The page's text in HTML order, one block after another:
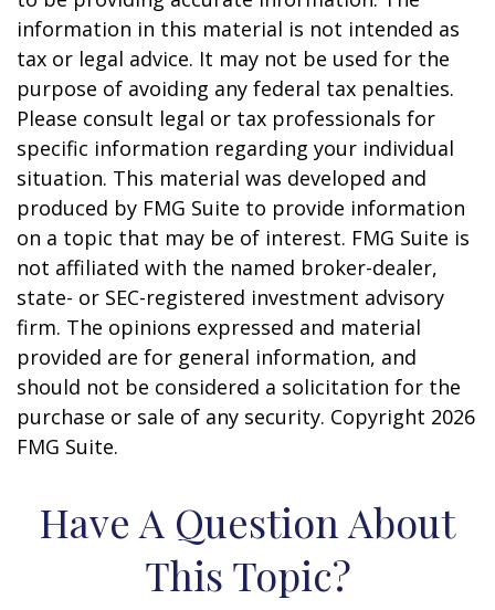
information in this material is not intended as
tax or legal advice. It may not be used for the
purpose of avoiding any federal tax penalties.
Please consult legal or tax professionals for
specific information regarding your individual
situation. This material was developed and
produced by FMG Suite to provide information
on a topic that may be of interest. FMG Suite is
not affiliated with the named broker-dealer,
state- or SEC-registered investment advisory
firm. The opinions expressed and material
provided are for general information, and
should not be considered a solicitation for the
purchase or sale of any security. Copyright 2026
FMG Suite.
Have A Question About
This Topic?